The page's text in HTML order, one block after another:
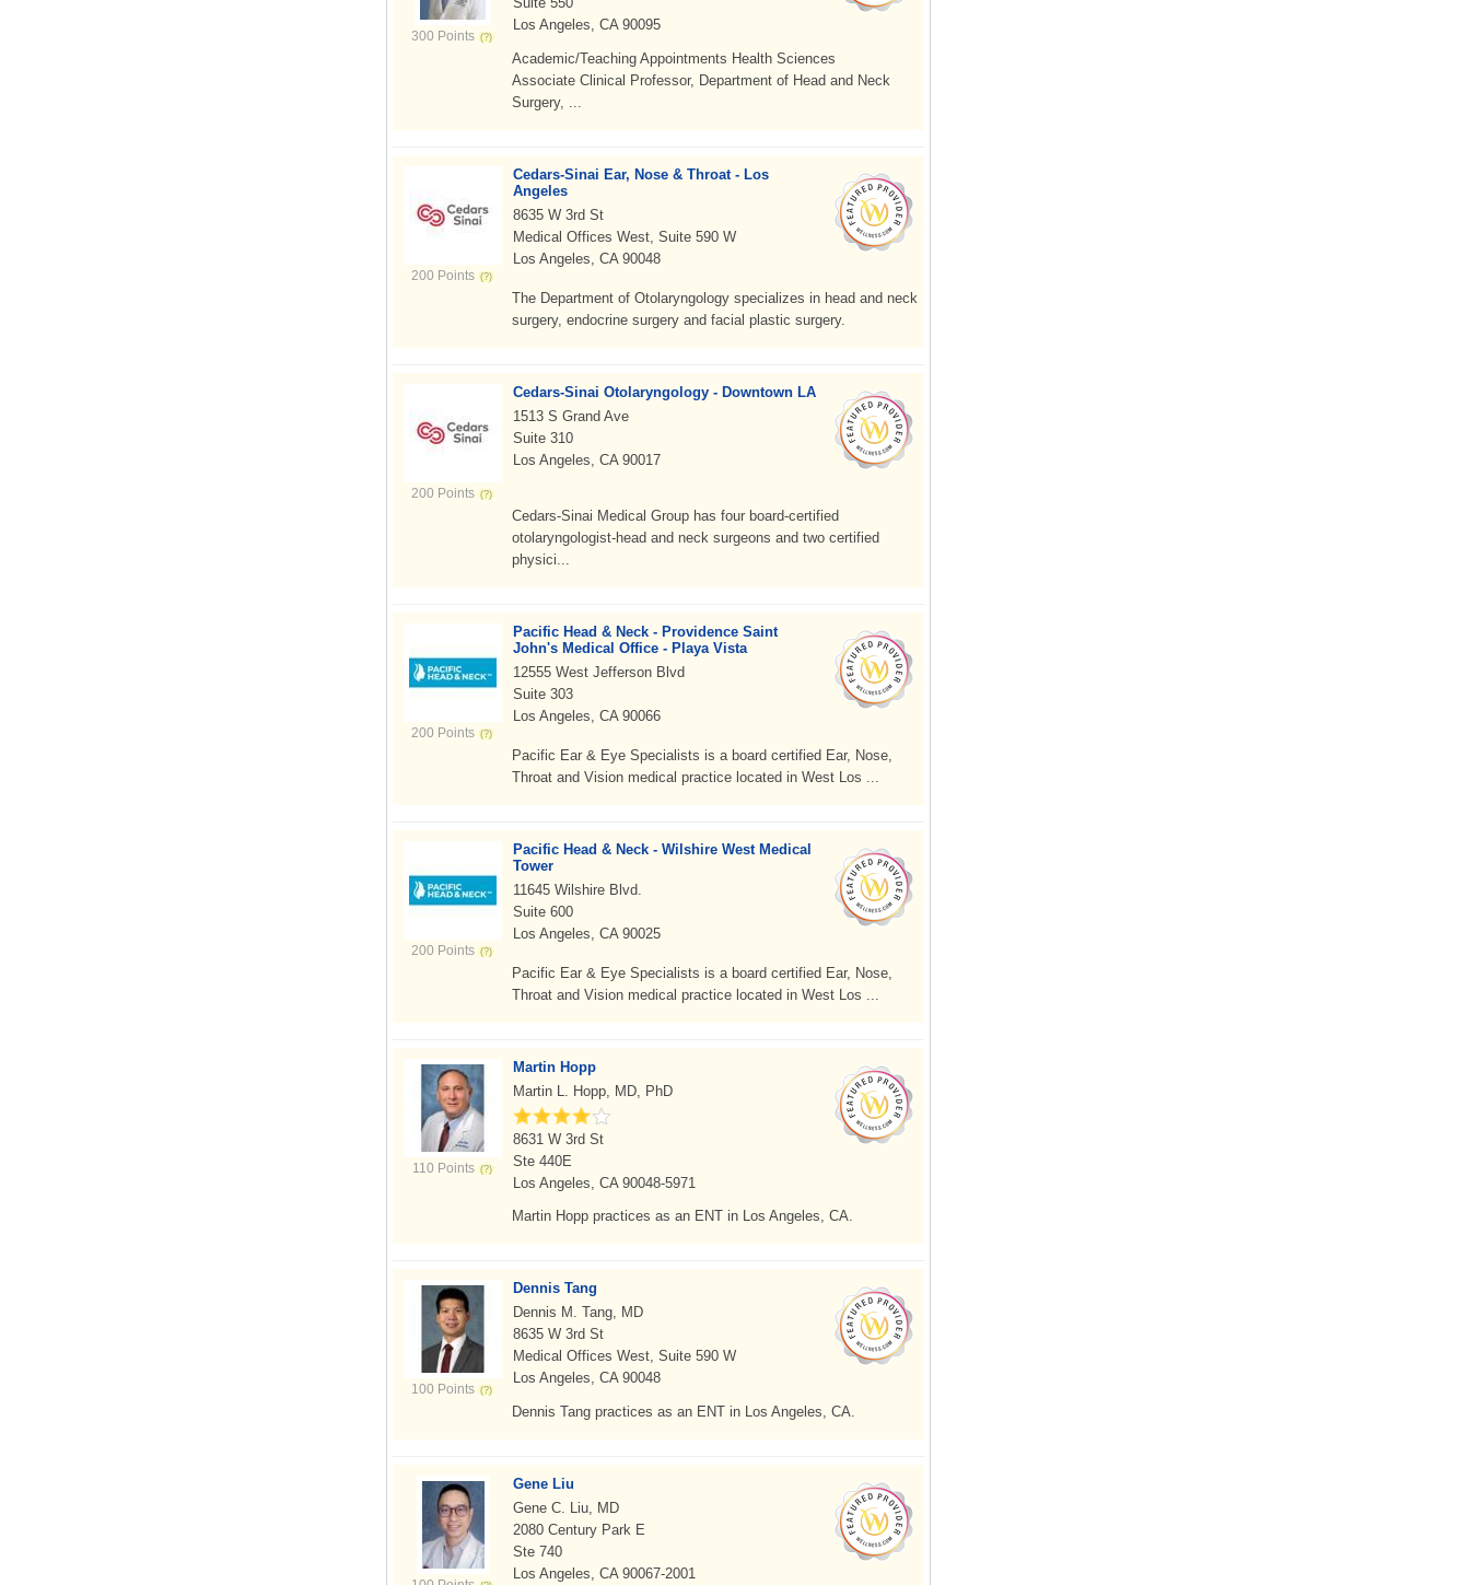
300 Points
Los Angeles, CA 90095
Academic/Teaching Appointments Health Sciences
Associate Clinical Professor, Department of Head and Neck
Surgery, ...
200 Points
Cedars-Sinai Ear, Nose & Throat - Los
Angeles
8635 W 3rd St
Medical Offices West, Suite 590 W
Los Angeles, CA 90048
The Department of Otolaryngology specializes in head and neck
surgery, endocrine surgery and facial plastic surgery.
200 Points
Cedars-Sinai Otolaryngology - Downtown LA
1513 S Grand Ave
Suite 310
Los Angeles, CA 90017
Cedars-Sinai Medical Group has four board-certified
otolaryngologist-head and neck surgeons and two certified
physici...
200 Points
Pacific Head & Neck - Providence Saint
John's Medical Office - Playa Vista
12555 West Jefferson Blvd
Suite 303
Los Angeles, CA 90066
Pacific Ear & Eye Specialists is a board certified Ear, Nose,
Throat and Vision medical practice located in West Los ...
200 Points
Pacific Head & Neck - Wilshire West Medical
Tower
11645 Wilshire Blvd.
Suite 600
Los Angeles, CA 90025
Pacific Ear & Eye Specialists is a board certified Ear, Nose,
Throat and Vision medical practice located in West Los ...
110 Points
Martin Hopp
Martin L. Hopp, MD, PhD
8631 W 3rd St
Ste 440E
Los Angeles, CA 90048-5971
Martin Hopp practices as an ENT in Los Angeles, CA.
100 Points
Dennis Tang
Dennis M. Tang, MD
8635 W 3rd St
Medical Offices West, Suite 590 W
Los Angeles, CA 90048
Dennis Tang practices as an ENT in Los Angeles, CA.
Gene Liu
Gene C. Liu, MD
2080 Century Park E
Ste 740
Los Angeles, CA 90067-2001